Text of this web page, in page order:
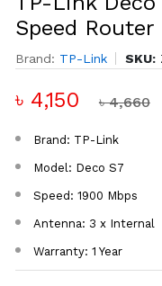
Speed Router
Brand: TP-Link SKU:
৳ 4,150 ৳ 4,660
Brand: TP-Link
Model: Deco S7
Speed: 1900 Mbps
Antenna: 3 x Internal
Warranty: 1 Year